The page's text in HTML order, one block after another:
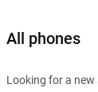
All phones
Looking for a